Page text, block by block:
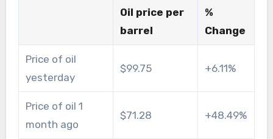
Oil price per
barrel
%
Change
Price of oil
yesterday
$99.75 +6.11%
Price of oil 1
month ago
$71.28 +48.49%